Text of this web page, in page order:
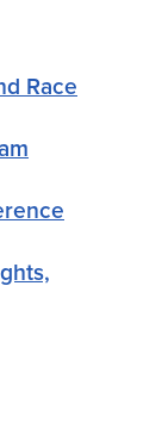
Race